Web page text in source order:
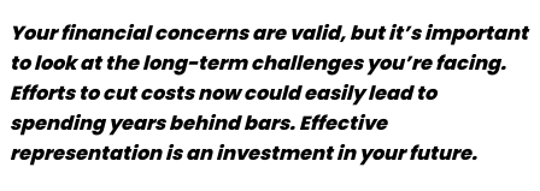
Your financial concerns are valid, but it’s important
to look at the long-term challenges you’re facing.
Efforts to cut costs now could easily lead to
spending years behind bars. Effective
representation is an investment in your future.